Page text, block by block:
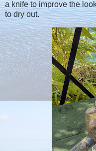
a knife to improve the
to dry out.